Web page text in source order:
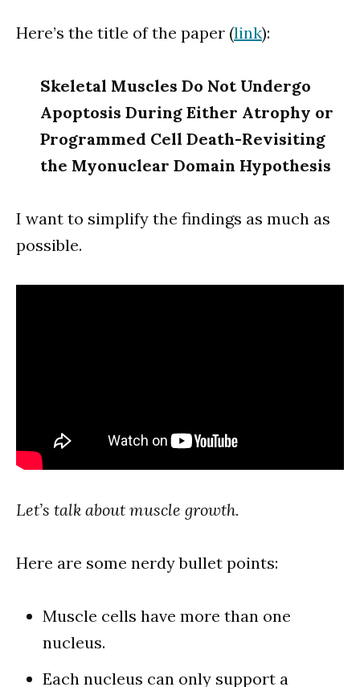
Here’s the title of the paper (link):
Skeletal Muscles Do Not Undergo
Apoptosis During Either Atrophy or
Programmed Cell Death-Revisiting
the Myonuclear Domain Hypothesis
I want to simplify the findings as much as
possible.
Let’s talk about muscle growth.
Here are some nerdy bullet points:
Muscle cells have more than one
nucleus.
Each nucleus can only support a